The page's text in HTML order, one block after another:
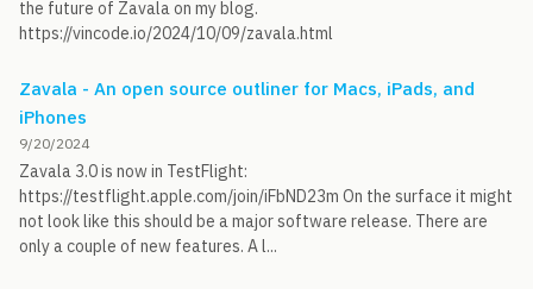
the future of Zavala on my blog.
https://vincode.io/2024/10/09/zavala.html
Zavala - An open source outliner for Macs, iPads, and
iPhones
9/20/2024
Zavala 3.0 is now in TestFlight:
https://testflight.apple.com/join/iFbND23m On the surface it might
not look like this should be a major software release. There are
only a couple of new features. A l...